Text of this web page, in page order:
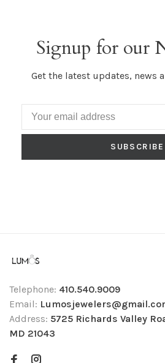
Signup for our
Get the latest updates, news
SUBSCRIBE
Telephone: 410.540.9009
Email:
Address: 5725 Richards Valley
MD 21043